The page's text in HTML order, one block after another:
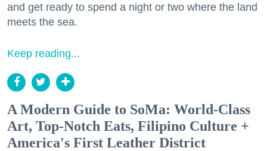
and get ready to spend a night or two where the land
meets the sea.
Keep reading...
A Modern Guide to SoMa: World-Class
Art, Top-Notch Eats, Filipino Culture +
America's First Leather District